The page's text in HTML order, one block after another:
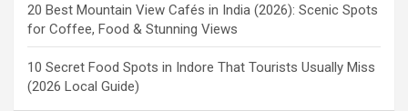
20 Best Mountain View Cafés in India (2026): Scenic Spots
for Coffee, Food & Stunning Views
10 Secret Food Spots in Indore That Tourists Usually Miss
(2026 Local Guide)